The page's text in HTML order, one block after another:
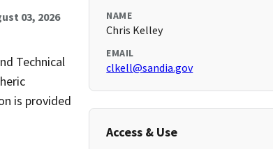
03, 2026
Technical
is provided
NAME
Chris Kelley
EMAIL
clkell@sandia.gov
Access & Use